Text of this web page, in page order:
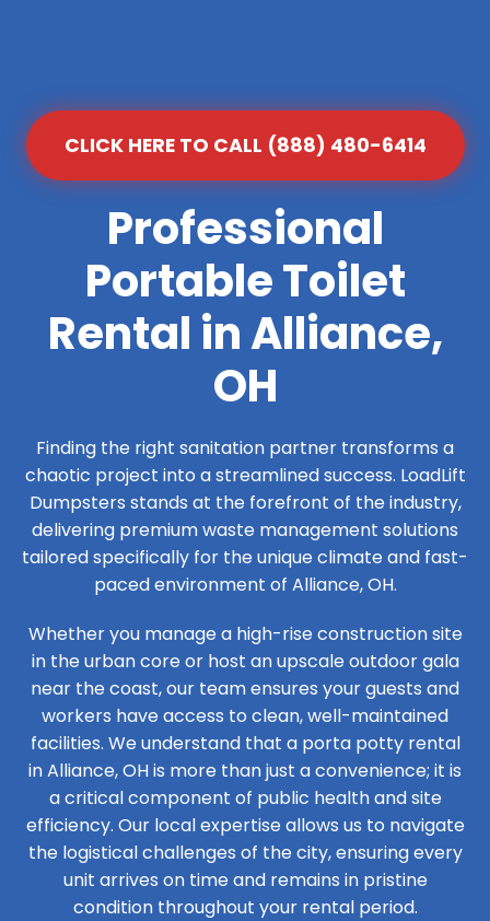
CLICK HERE TO CALL (888) 480-6414
Professional
Portable Toilet
Rental in Alliance,
OH
Finding the right sanitation partner transforms a
chaotic project into a streamlined success. LoadLift
Dumpsters stands at the forefront of the industry,
delivering premium waste management solutions
tailored specifically for the unique climate and fast-
paced environment of Alliance, OH.
Whether you manage a high-rise construction site
in the urban core or host an upscale outdoor gala
near the coast, our team ensures your guests and
workers have access to clean, well-maintained
facilities. We understand that a porta potty rental
in Alliance, OH is more than just a convenience; it is
a critical component of public health and site
efficiency. Our local expertise allows us to navigate
the logistical challenges of the city, ensuring every
unit arrives on time and remains in pristine
condition throughout your rental period.